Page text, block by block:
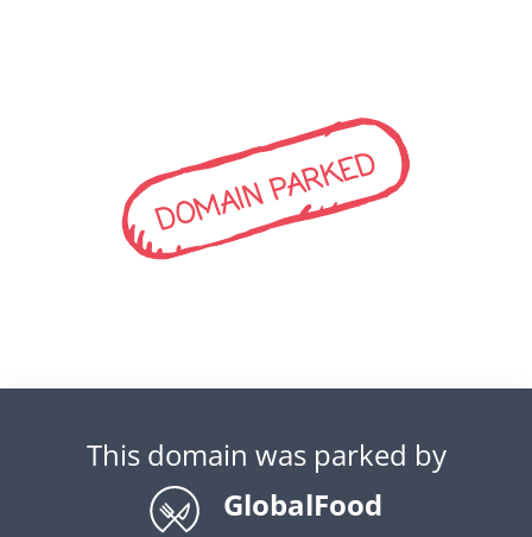
DOMAIN PARKED
This domain was parked by
GlobalFood